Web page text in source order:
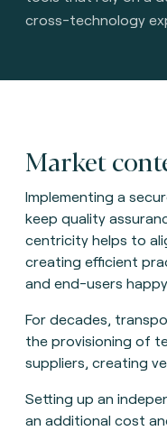
cross-technology
Market
Implementing a
keep quality
centricity helps to
creating efficient
and end-users
For decades,
the provisioning of
suppliers, creating
Setting up an
an additional cost